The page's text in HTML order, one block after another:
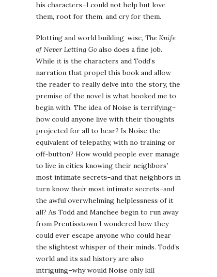
his characters–I could not help but love
them, root for them, and cry for them.
Plotting and world building-wise, The Knife
of Never Letting Go also does a fine job.
While it is the characters and Todd’s
narration that propel this book and allow
the reader to really delve into the story, the
premise of the novel is what hooked me to
begin with. The idea of Noise is terrifying–
how could anyone live with their thoughts
projected for all to hear? Is Noise the
equivalent of telepathy, with no training or
off-button? How would people ever manage
to live in cities knowing their neighbors’
most intimate secrets–and that neighbors in
turn know theirmost intimate secrets–and
the awful overwhelming helplessness of it
all? As Todd and Manchee begin to run away
from Prentisstown I wondered how they
could ever escape anyone who could hear
the slightest whisper of their minds. Todd’s
world and its sad history are also
intriguing–why would Noise only kill